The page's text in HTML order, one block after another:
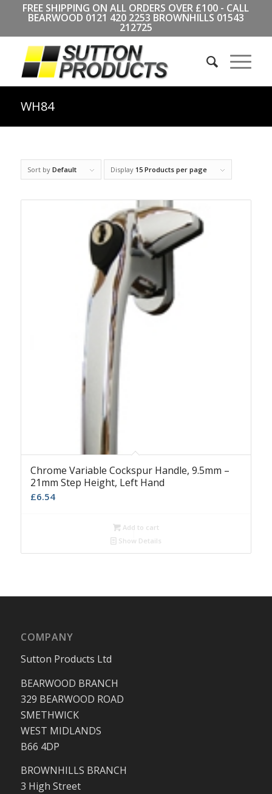
FREE SHIPPING ON ALL ORDERS OVER £100 - CALL
BEARWOOD 0121 420 2253 BROWNHILLS 01543
212725
WH84
Sort by Default Display 15 Products per page
Chrome Variable Cockspur Handle, 9.5mm –
21mm Step Height, Left Hand
£6.54
Add to cart
Show Details
COMPANY
Sutton Products Ltd
BEARWOOD BRANCH
329 BEARWOOD ROAD
SMETHWICK
WEST MIDLANDS
B66 4DP
BROWNHILLS BRANCH
3 High Street